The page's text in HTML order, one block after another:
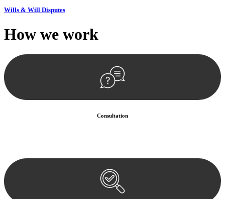
Wills & Will Disputes
How we work
Consultation